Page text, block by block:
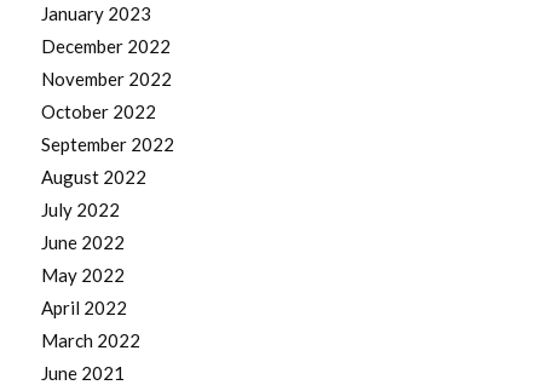
January 2023
December 2022
November 2022
October 2022
September 2022
August 2022
July 2022
June 2022
May 2022
April 2022
March 2022
June 2021